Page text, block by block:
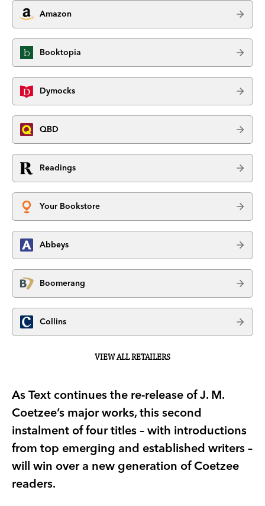
Amazon
Booktopia
Dymocks
QBD
Readings
Your Bookstore
Abbeys
Boomerang
Collins
VIEW ALL RETAILERS
As Text continues the re-release of J. M.
Coetzee’s major works, this second
instalment of four titles – with introductions
from top emerging and established writers –
will win over a new generation of Coetzee
readers.